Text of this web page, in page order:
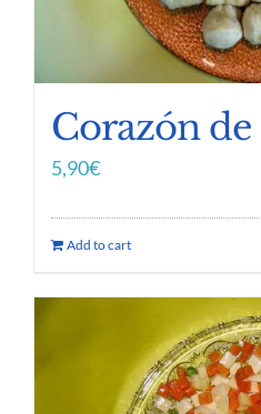
Corazón de
5,90€
Add to cart